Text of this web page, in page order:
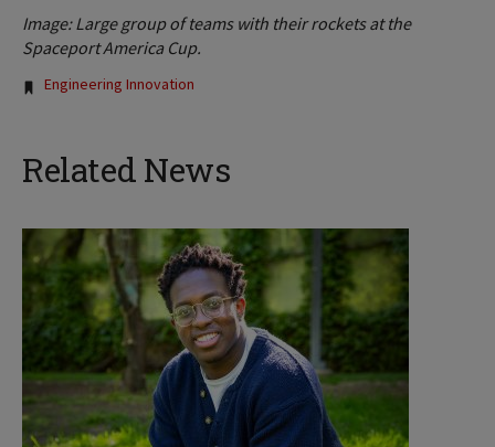
Image: Large group of teams with their rockets at the
Spaceport America Cup.
Tags:
Engineering Innovation
Related News